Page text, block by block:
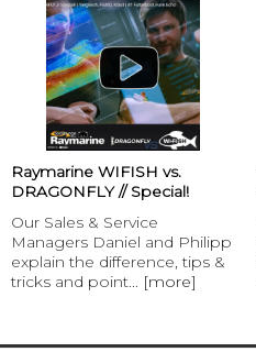
Raymarine WIFISH vs.
DRAGONFLY // Special!
Our Sales & Service
Managers Daniel and Philipp
explain the difference, tips &
tricks and point... [more]